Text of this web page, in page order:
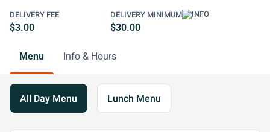
DELIVERY FEE
$3.00
DELIVERY MINIMUM
$30.00
Menu Info & Hours
All Day Menu Lunch Menu